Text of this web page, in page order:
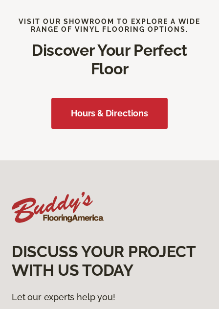
VISIT OUR SHOWROOM TO EXPLORE A WIDE
RANGE OF VINYL FLOORING OPTIONS.
Discover Your Perfect
Floor
Hours & Directions
DISCUSS YOUR PROJECT
WITH US TODAY
Let our experts help you!